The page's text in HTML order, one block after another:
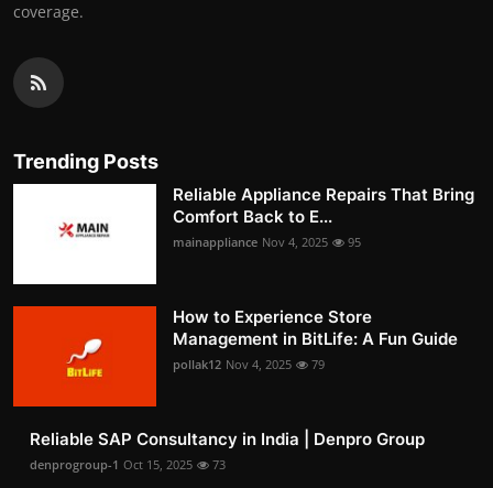
coverage.
Trending Posts
Reliable Appliance Repairs That Bring
Comfort Back to E...
mainappliance Nov 4, 2025 95
How to Experience Store
Management in BitLife: A Fun Guide
pollak12 Nov 4, 2025 79
Reliable SAP Consultancy in India | Denpro Group
denprogroup-1 Oct 15, 2025 73